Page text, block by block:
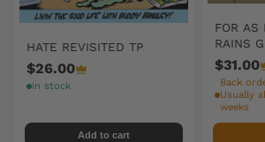
HATE REVISITED TP
$26.00
In stock
Add to cart
FOR AS
RAINS
$31.00
Back
Usually
weeks